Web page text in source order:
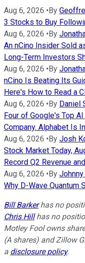
Aug 6, 2026 •By
3 Stocks to Buy
Aug 6, 2026 •By
An nCino Insider Sold
Long-Term Investors
Aug 6, 2026 •By
nCino Is Beating Its
Here's How to Read a
Aug 6, 2026 •By Daniel
Four of Google's Top
Company. Alphabet Is
Aug 6, 2026 •By Josh
Stock Market Today,
Record Q2 Revenue
Aug 6, 2026 •By
Why D-Wave Quantum
Bill Barkerhas no
Chris Hillhas no
Motley Fool owns
(A shares) and Zillow
a disclosure policy.